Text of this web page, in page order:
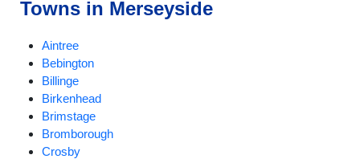
Towns in Merseyside
Aintree
Bebington
Billinge
Birkenhead
Brimstage
Bromborough
Crosby